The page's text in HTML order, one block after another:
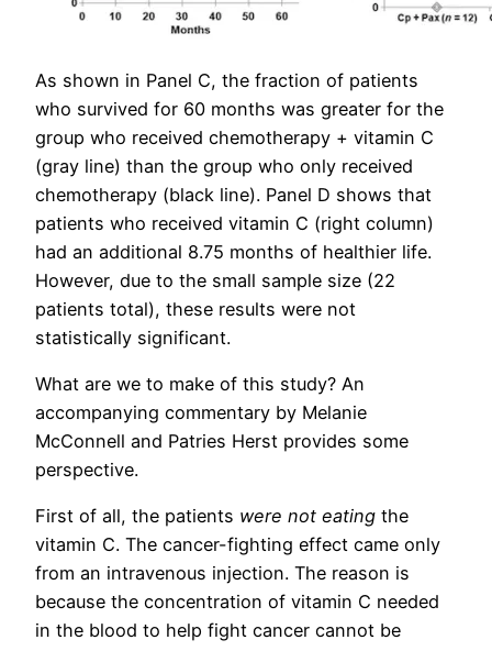
As shown in Panel C, the fraction of patients
who survived for 60 months was greater for the
group who received chemotherapy + vitamin C
(gray line) than the group who only received
chemotherapy (black line). Panel D shows that
patients who received vitamin C (right column)
had an additional 8.75 months of healthier life.
However, due to the small sample size (22
patients total), these results were not
statistically significant.
What are we to make of this study? An
accompanying commentary by Melanie
McConnell and Patries Herst provides some
perspective.
First of all, the patients were not eating the
vitamin C. The cancer-fighting effect came only
from an intravenous injection. The reason is
because the concentration of vitamin C needed
in the blood to help fight cancer cannot be